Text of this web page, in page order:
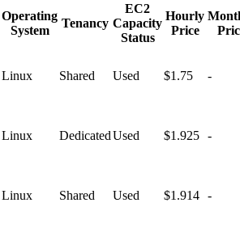
Operating
System
Tenancy
EC2
Capacity
Status
Hourly
Price
Linux Shared Used $1.75 -
Linux DedicatedUsed $1.925 -
Linux Shared Used $1.914 -